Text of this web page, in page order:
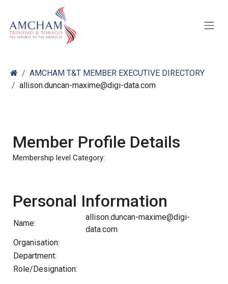
AMCHAM T&T MEMBER EXECUTIVE DIRECTORY
allison.duncan-maxime@digi-data.com
Member Profile Details
Membership level Category:
Personal Information
Name:
allison.duncan-maxime@digi-
data.com
Organisation:
Department:
Role/Designation: